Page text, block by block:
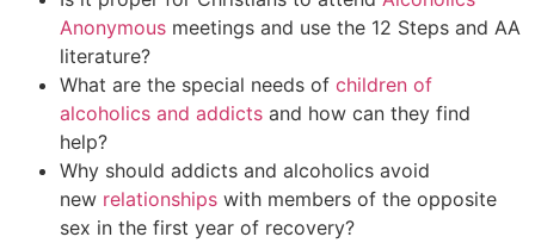
Anonymous meetings and use the 12 Steps and AA
literature?
What are the special needs of children of
alcoholics and addicts and how can they find
help?
Why should addicts and alcoholics avoid
new relationships with members of the opposite
sex in the first year of recovery?